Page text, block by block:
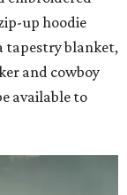
up hoodie
tapestry blanket,
and cowboy
available to